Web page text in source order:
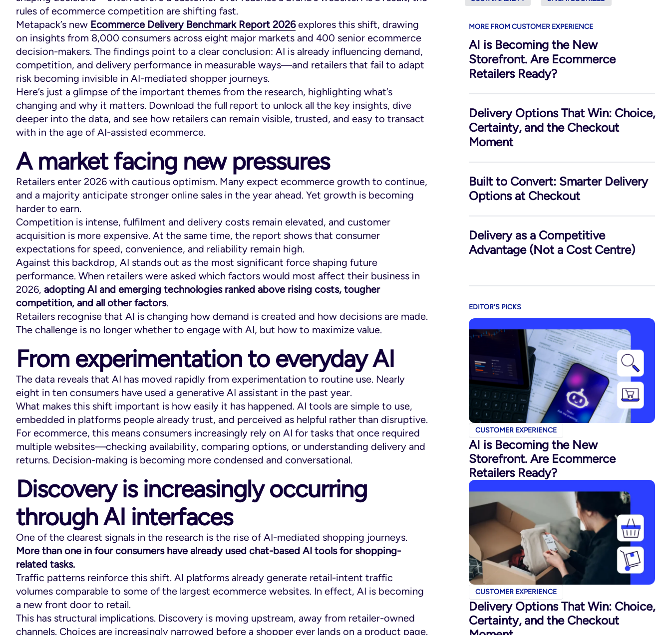
rules of ecommerce competition are shifting fast.
Metapack’s new Ecommerce Delivery Benchmark Report 2026explores this shift, drawing
on insights from 8,000 consumers across eight major markets and 400 senior ecommerce
decision-makers. The findings point to a clear conclusion: AI is already influencing demand,
competition, and delivery performance in measurable ways—and retailers that fail to adapt
risk becoming invisible in AI-mediated shopper journeys.
Here’s just a glimpse of the important themes from the research, highlighting what’s
changing and why it matters. Download the full report to unlock all the key insights, dive
deeper into the data, and see how retailers can remain visible, trusted, and easy to transact
with in the age of AI-assisted ecommerce.
A market facing new pressures
Retailers enter 2026 with cautious optimism. Many expect ecommerce growth to continue,
and a majority anticipate stronger online sales in the year ahead. Yet growth is becoming
harder to earn.
Competition is intense, fulfilment and delivery costs remain elevated, and customer
acquisition is more expensive. At the same time, the report shows that consumer
expectations for speed, convenience, and reliability remain high.
Against this backdrop, AI stands out as the most significant force shaping future
performance. When retailers were asked which factors would most affect their business in
2026, adopting AI and emerging technologies ranked above rising costs, tougher
competition, and all other factors.
Retailers recognise that AI is changing how demand is created and how decisions are made.
The challenge is no longer whether to engage with AI, but how to maximize value.
From experimentation to everyday AI
The data reveals that AI has moved rapidly from experimentation to routine use. Nearly
eight in ten consumers have used a generative AI assistant in the past year.
What makes this shift important is how easily it has happened. AI tools are simple to use,
embedded in platforms people already trust, and perceived as helpful rather than disruptive.
For ecommerce, this means consumers increasingly rely on AI for tasks that once required
multiple websites—checking availability, comparing options, or understanding delivery and
returns. Decision-making is becoming more condensed and conversational.
Discovery is increasingly occurring
through AI interfaces
One of the clearest signals in the research is the rise of AI-mediated shopping journeys.
More than one in four consumers have already used chat-based AI tools for shopping-
related tasks.
Traffic patterns reinforce this shift. AI platforms already generate retail-intent traffic
volumes comparable to some of the largest ecommerce websites. In effect, AI is becoming
a new front door to retail.
This has structural implications. Discovery is moving upstream, away from retailer-owned
channels. Choices are increasingly narrowed before a shopper ever lands on a product page.
MORE FROM CUSTOMER EXPERIENCE
AI is Becoming the New
Storefront. Are Ecommerce
Retailers Ready?
Delivery Options That Win: Choice,
Certainty, and the Checkout
Moment
Built to Convert: Smarter Delivery
Options at Checkout
Delivery as a Competitive
Advantage (Not a Cost Centre)
EDITOR'S PICKS
CUSTOMER EXPERIENCE
AI is Becoming the New
Storefront. Are Ecommerce
Retailers Ready?
CUSTOMER EXPERIENCE
Delivery Options That Win: Choice,
Certainty, and the Checkout